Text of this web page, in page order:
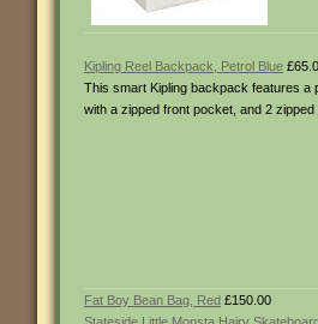
Kipling Reel Backpack, Petrol Blue
This smart Kipling backpack features a
with a zipped front pocket, and 2
Fat Boy Bean Bag, Red £150.00